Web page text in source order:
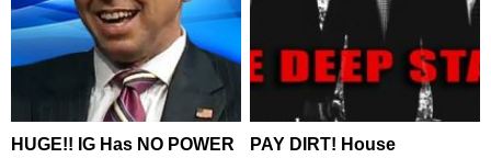
HUGE!! IG Has NO POWER
PAY DIRT! House